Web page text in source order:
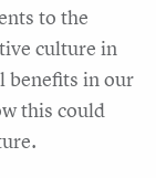
to the
culture in
benefits in our
this could